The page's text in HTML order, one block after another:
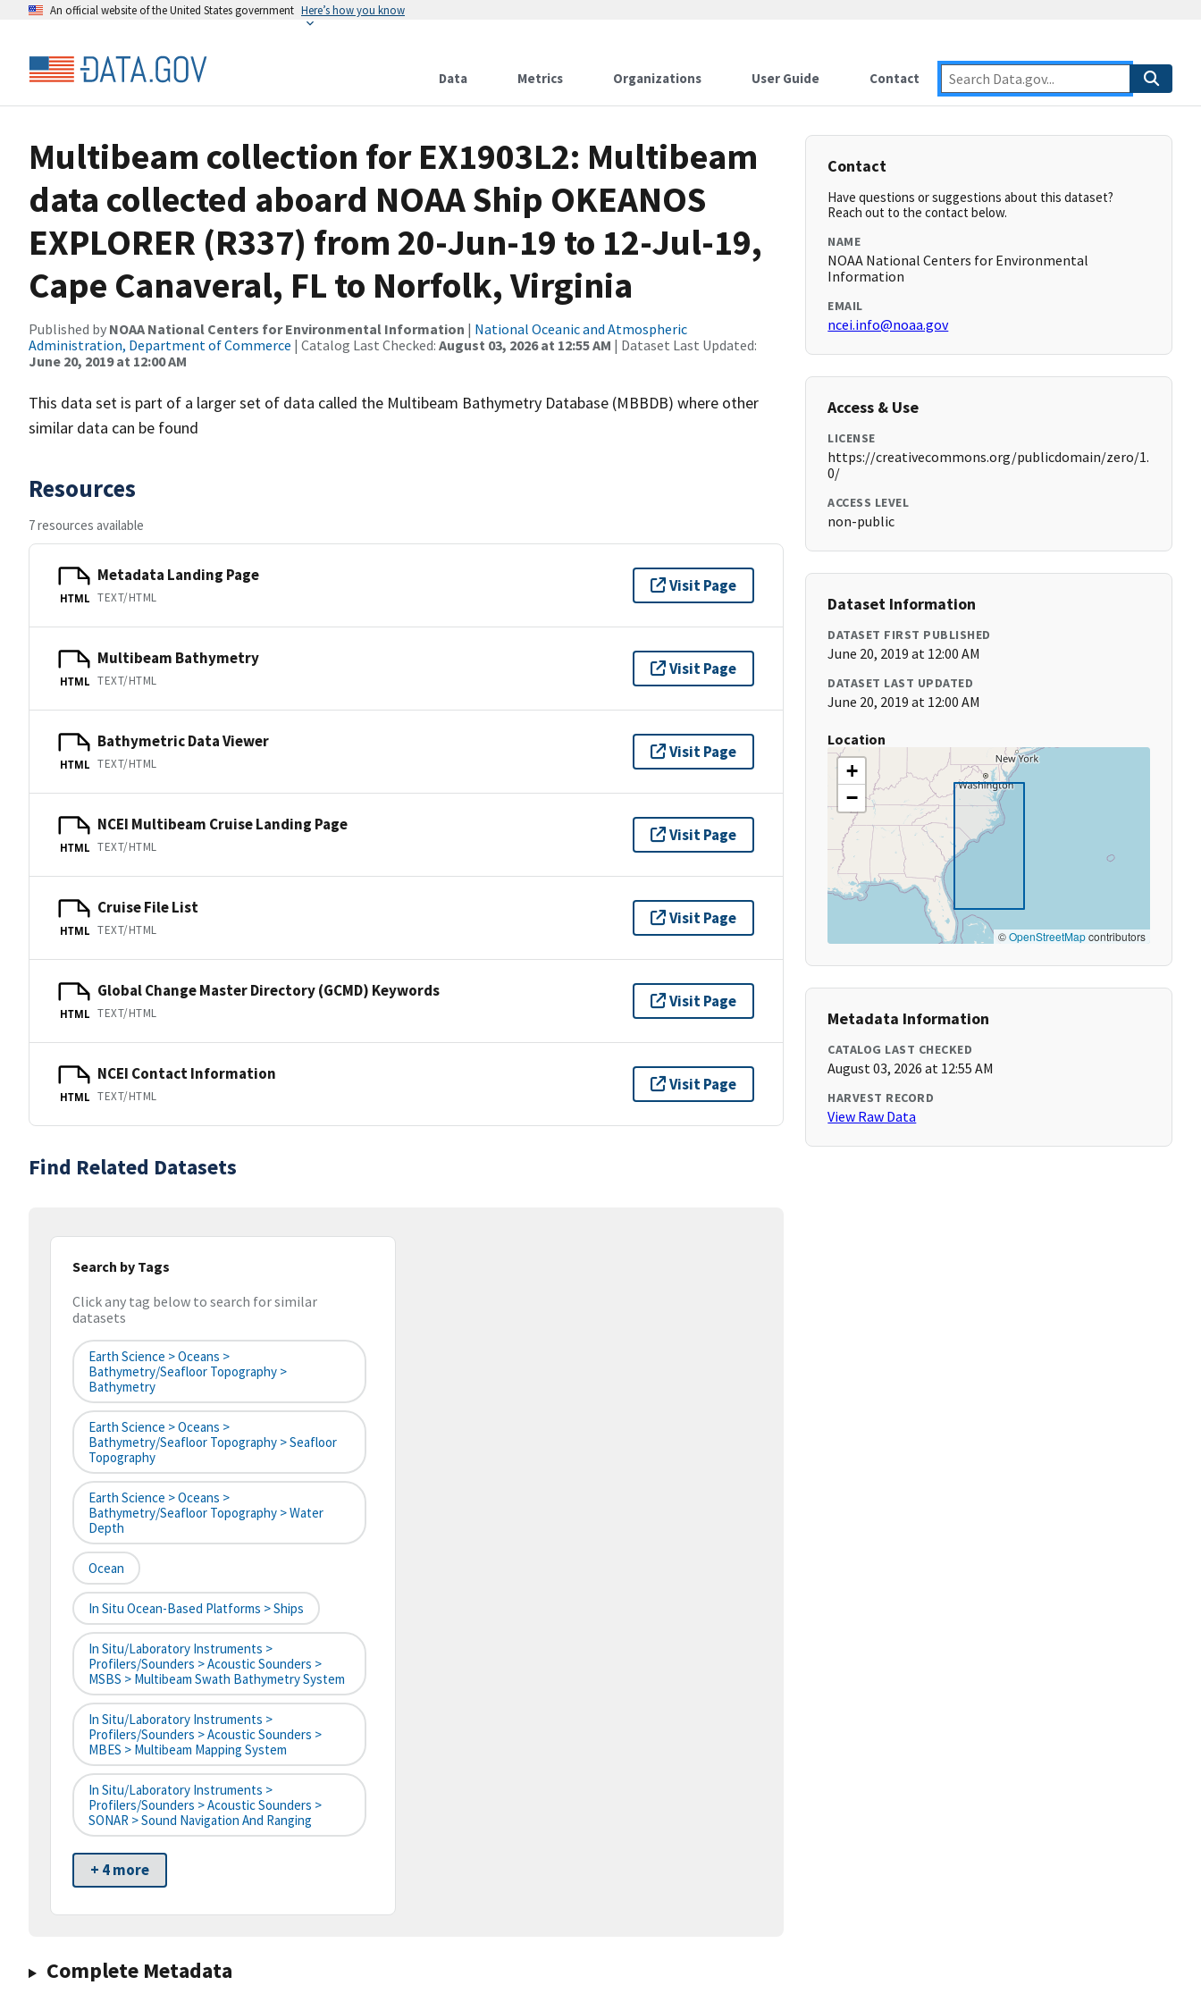
An official website of the United States government Here’s how you know
Data Metrics Organizations User Guide Contact
Multibeam collection for EX1903L2: Multibeam
data collected aboard NOAA Ship OKEANOS
EXPLORER (R337) from 20-Jun-19 to 12-Jul-19,
Cape Canaveral, FL to Norfolk, Virginia
Published by NOAA National Centers for Environmental Information | National Oceanic and Atmospheric
Administration, Department of Commerce | Catalog Last Checked: August 03, 2026 at 12:55 AM | Dataset Last Updated:
June 20, 2019 at 12:00 AM
This data set is part of a larger set of data called the Multibeam Bathymetry Database (MBBDB) where other
similar data can be found
Resources
7 resources available
HTML
Metadata Landing Page
TEXT/HTML
Visit Page
HTML
Multibeam Bathymetry
TEXT/HTML
Visit Page
HTML
Bathymetric Data Viewer
TEXT/HTML
Visit Page
HTML
NCEI Multibeam Cruise Landing Page
TEXT/HTML
Visit Page
HTML
Cruise File List
TEXT/HTML
Visit Page
HTML
Global Change Master Directory (GCMD) Keywords
TEXT/HTML
Visit Page
HTML
NCEI Contact Information
TEXT/HTML
Visit Page
Find Related Datasets
Search by Tags
Click any tag below to search for similar
datasets
Earth Science > Oceans >
Bathymetry/Seafloor Topography >
Bathymetry
Earth Science > Oceans >
Bathymetry/Seafloor Topography > Seafloor
Topography
Earth Science > Oceans >
Bathymetry/Seafloor Topography > Water
Depth
Ocean
In Situ Ocean-Based Platforms > Ships
In Situ/Laboratory Instruments >
Profilers/Sounders > Acoustic Sounders >
MSBS > Multibeam Swath Bathymetry System
In Situ/Laboratory Instruments >
Profilers/Sounders > Acoustic Sounders >
MBES > Multibeam Mapping System
In Situ/Laboratory Instruments >
Profilers/Sounders > Acoustic Sounders >
SONAR > Sound Navigation And Ranging
+ 4 more
Complete Metadata
Contact
Have questions or suggestions about this dataset?
Reach out to the contact below.
NAME
NOAA National Centers for Environmental
Information
EMAIL
ncei.info@noaa.gov
Access & Use
LICENSE
https://creativecommons.org/publicdomain/zero/1.
0/
ACCESS LEVEL
non-public
Dataset Information
DATASET FIRST PUBLISHED
June 20, 2019 at 12:00 AM
DATASET LAST UPDATED
June 20, 2019 at 12:00 AM
Location
+
−
©OpenStreetMapcontributors
Metadata Information
CATALOG LAST CHECKED
August 03, 2026 at 12:55 AM
HARVEST RECORD
View Raw Data